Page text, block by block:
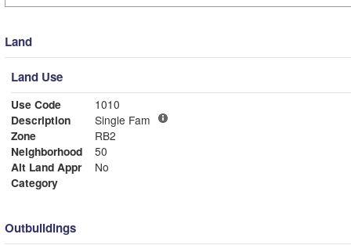
Land
Land Use
Use Code
1010
Description
Single Fam
Zone
RB2
Neighborhood
50
Alt Land Appr
No
Category
Outbuildings